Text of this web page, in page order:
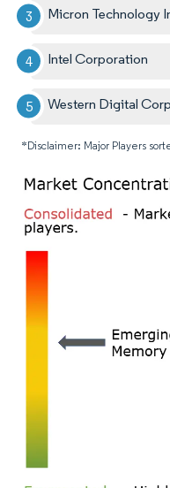
Micron Technology
Intel Corporation
Western Digital
*Disclaimer: Major Players